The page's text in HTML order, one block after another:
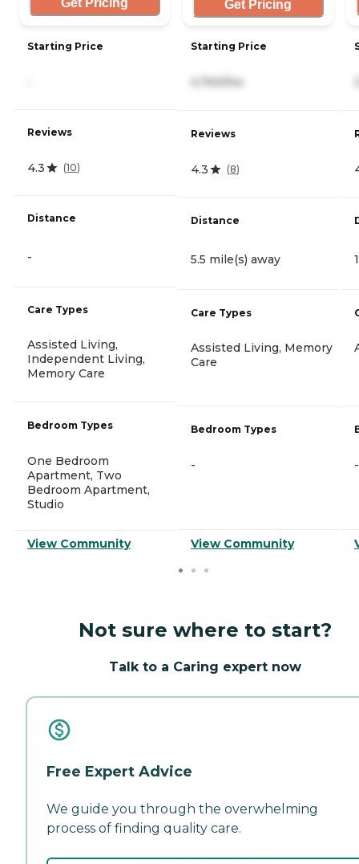
Get Pricing
Starting Price
Reviews
4.3 (10)
Distance
-
Care Types
Assisted Living,
Independent Living,
Memory Care
Bedroom Types
One Bedroom
Apartment, Two
Bedroom Apartment,
Studio
View Community
Get Pricing
Starting Price
Reviews
4.3 (8)
Distance
5.5 mile(s) away
Care Types
Assisted Living, Memory
Care
Bedroom Types
-
View Community
-
Not sure where to start?
Talk to a Caring expert now
Free Expert Advice
We guide you through the overwhelming
process of finding quality care.